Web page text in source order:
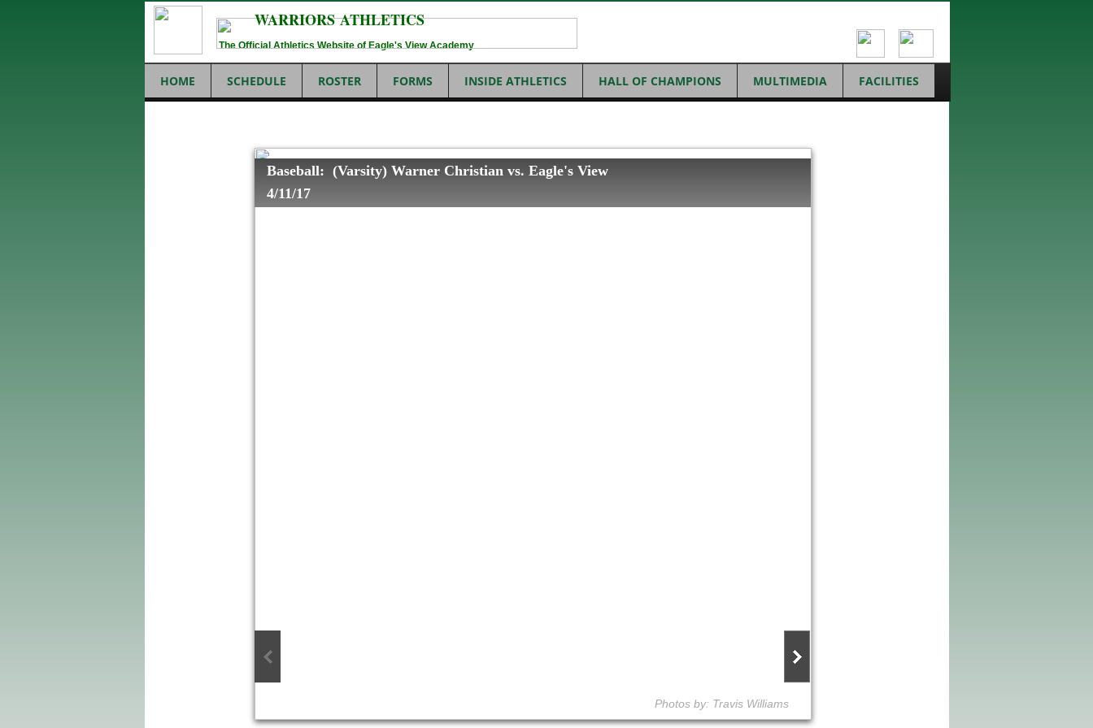
HOME SCHEDULE ROSTER FORMS INSIDE ATHLETICS HALL OF CHAMPIONS MULTIMEDIA FACILITIES
WARRIORS ATHLETICS
The Official Athletics Website of Eagle's View Academy
Photos by: Travis Williams
Baseball: (Varsity) Warner Christian vs. Eagle's View
4/11/17